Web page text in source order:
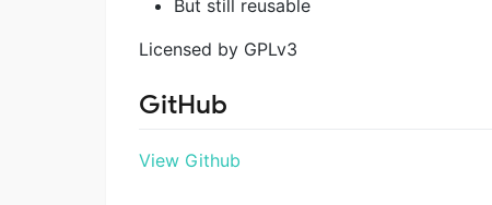
But still reusable
Licensed by GPLv3
GitHub
View Github